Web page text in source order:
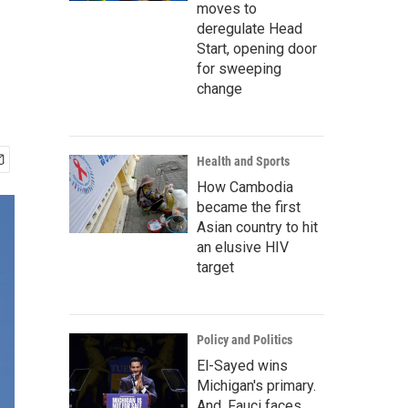
moves to
deregulate Head
Start, opening door
for sweeping
change
Health and Sports
How Cambodia
became the first
Asian country to hit
an elusive HIV
target
Policy and Politics
El-Sayed wins
Michigan's primary.